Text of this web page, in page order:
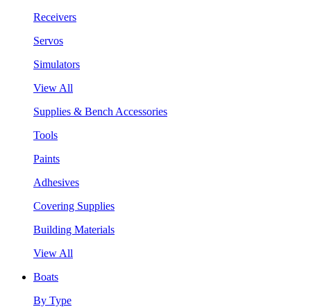
Receivers
Servos
Simulators
View All
Supplies & Bench Accessories
Tools
Paints
Adhesives
Covering Supplies
Building Materials
View All
Boats
By Type